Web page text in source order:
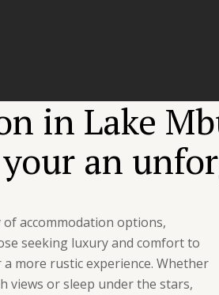
in Lake
an
accommodation options,
seeking luxury and comfort to
more rustic experience. Whether
views or sleep under the stars,